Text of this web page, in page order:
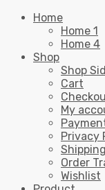
Home
Home 1
Home 4
Shop
Shop
Cart
My
Privacy
Order
Wishlist